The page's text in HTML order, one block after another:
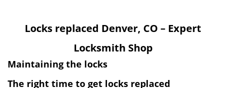
Locks replaced Denver, CO – Expert
Locksmith Shop
Maintaining the locks
The right time to get locks replaced